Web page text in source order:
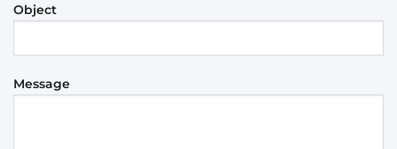
Object
Message